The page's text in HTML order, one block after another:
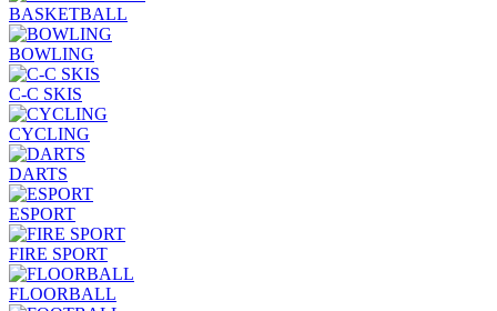
BASKETBALL
BOWLING
C-C SKIS
CYCLING
DARTS
ESPORT
FIRE SPORT
FLOORBALL